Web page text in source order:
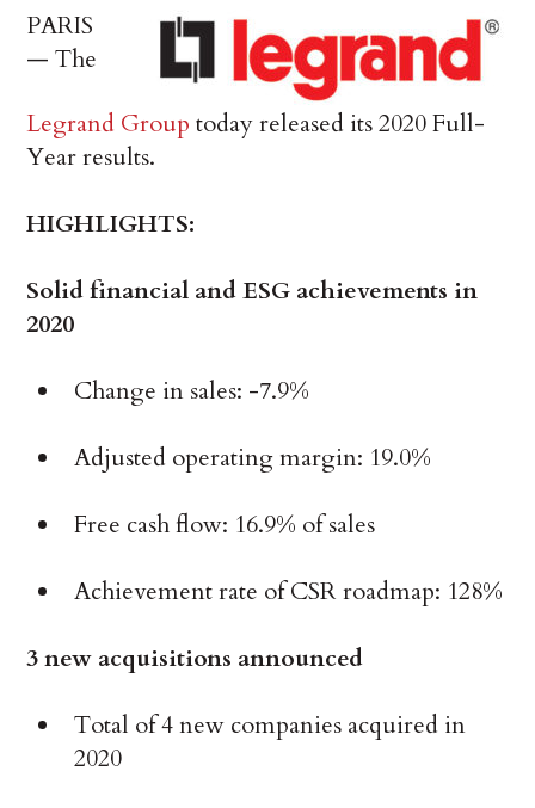
PARIS
— The
Legrand Group today released its 2020 Full-
Year results.
HIGHLIGHTS:
Solid financial and ESG achievements in
2020
Change in sales: -7.9%
Adjusted operating margin: 19.0%
Free cash flow: 16.9% of sales
Achievement rate of CSR roadmap: 128%
3 new acquisitions announced
Total of 4 new companies acquired in
2020